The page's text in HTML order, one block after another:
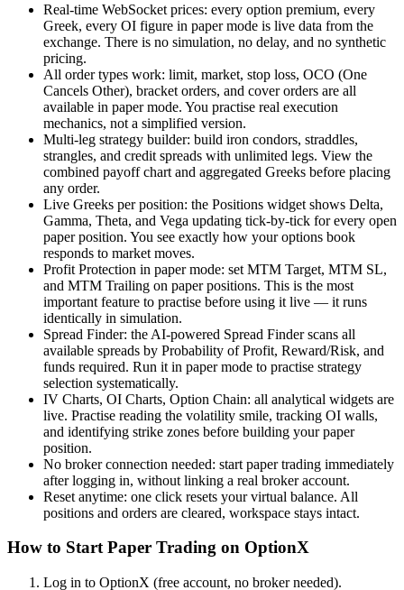
Real-time WebSocket prices: every option premium, every
Greek, every OI figure in paper mode is live data from the
exchange. There is no simulation, no delay, and no synthetic
pricing.
All order types work: limit, market, stop loss, OCO (One
Cancels Other), bracket orders, and cover orders are all
available in paper mode. You practise real execution
mechanics, not a simplified version.
Multi-leg strategy builder: build iron condors, straddles,
strangles, and credit spreads with unlimited legs. View the
combined payoff chart and aggregated Greeks before placing
any order.
Live Greeks per position: the Positions widget shows Delta,
Gamma, Theta, and Vega updating tick-by-tick for every open
paper position. You see exactly how your options book
responds to market moves.
Profit Protection in paper mode: set MTM Target, MTM SL,
and MTM Trailing on paper positions. This is the most
important feature to practise before using it live — it runs
identically in simulation.
Spread Finder: the AI-powered Spread Finder scans all
available spreads by Probability of Profit, Reward/Risk, and
funds required. Run it in paper mode to practise strategy
selection systematically.
IV Charts, OI Charts, Option Chain: all analytical widgets are
live. Practise reading the volatility smile, tracking OI walls,
and identifying strike zones before building your paper
position.
No broker connection needed: start paper trading immediately
after logging in, without linking a real broker account.
Reset anytime: one click resets your virtual balance. All
positions and orders are cleared, workspace stays intact.
How to Start Paper Trading on OptionX
Log in to OptionX (free account, no broker needed).